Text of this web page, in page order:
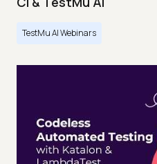
TestMu AI Webinars